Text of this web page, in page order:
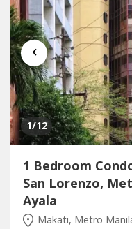
‹
1/12
1 Bedroom
San Lorenzo,
Ayala
Makati, Metro